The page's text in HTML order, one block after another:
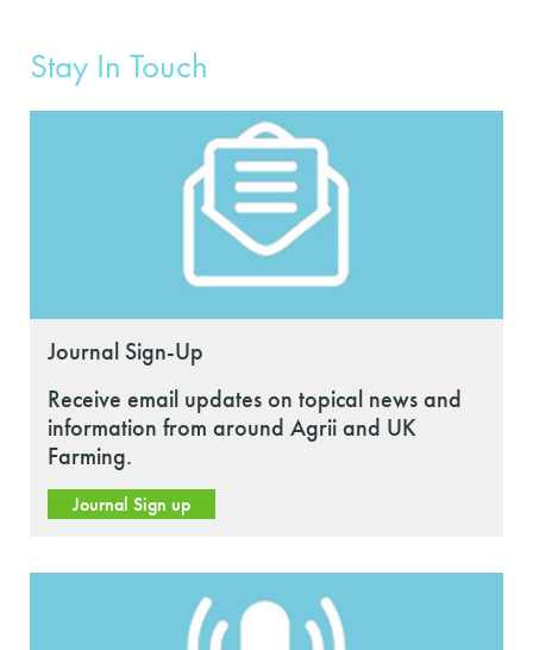
Stay In Touch
Journal Sign-Up
Receive email updates on topical news and
information from around Agrii and UK
Farming.
Journal Sign up